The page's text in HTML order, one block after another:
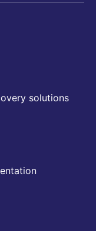
solutions